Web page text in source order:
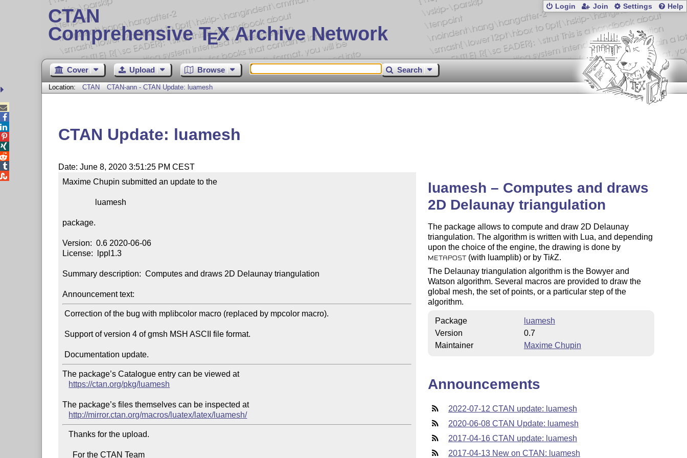
CTAN
Comprehensive TEX Archive Network
Login Join Settings Help
Cover Upload Browse Search
Location: CTAN CTAN-ann - CTAN Update: luamesh
CTAN Update: luamesh
Date: June 8, 2020 3:51:25 PM CEST
Maxime Chupin submitted an update to the
package.
Version:  0.6 2020-06-06
License:  lppl1.3
Summary description:  Computes and draws 2D Delaunay triangulation
Announcement text:
Correction of the bug with mplibcolor macro (replaced by mpcolor macro).
The package’s Catalogue entry can be viewed at
https://ctan.org/pkg/luamesh
The package’s files themselves can be inspected at
http://mirror.ctan.org/macros/luatex/latex/luamesh/
   Thanks for the upload.
luamesh – Computes and draws
2D Delaunay triangulation
The package allows to compute and draw 2D Delaunay
triangulation. The algorithm is written with Lua, and depending
upon the choice of the engine, the drawing is done by
METAPOST(with luamplib) or by TikZ.
The Delaunay triangulation algorithm is the Bowyer and
Watson algorithm. Several macros are provided to draw the
global mesh, the set of points, or a particular step of the
algorithm.
Package
luamesh
Version
0.7
Maintainer
Maxime Chupin
Announcements
2022-07-12 CTAN update: luamesh
2020-06-08 CTAN Update: luamesh
2017-04-16 CTAN update: luamesh
2017-04-13 New on CTAN: luamesh




